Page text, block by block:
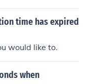
time has expired
would like to.
when